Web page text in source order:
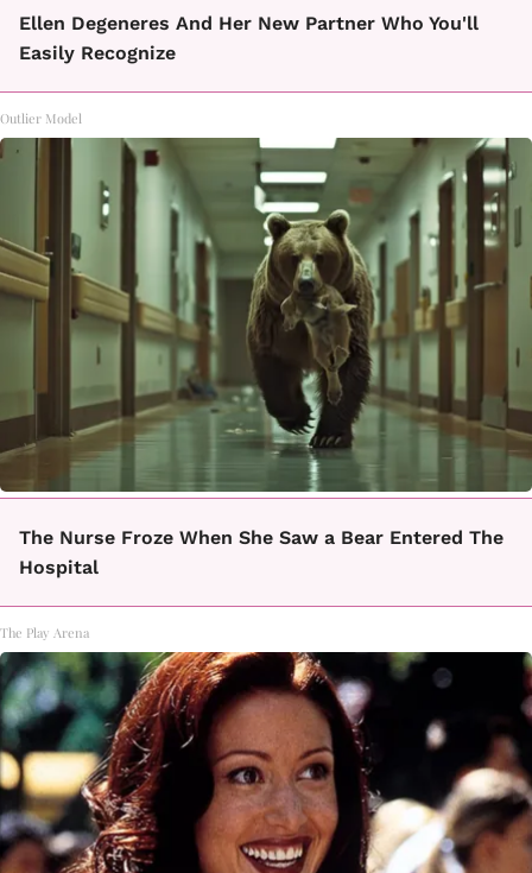
Ellen Degeneres And Her New Partner Who You'll
Easily Recognize
Outlier Model
The Nurse Froze When She Saw a Bear Entered The
Hospital
The Play Arena